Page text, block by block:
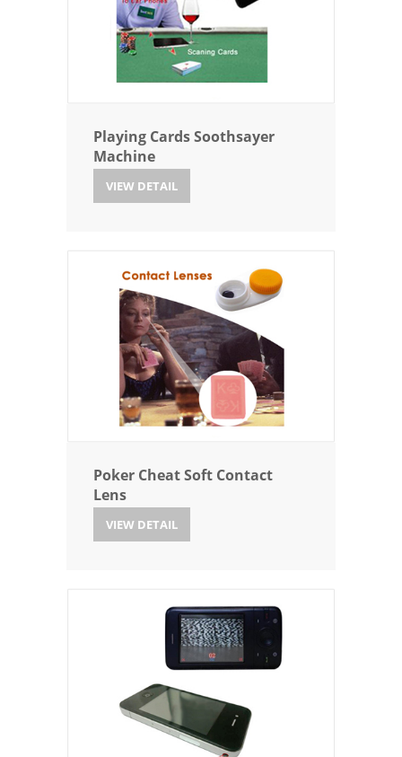
Playing Cards Soothsayer
Machine
VIEW DETAIL
Poker Cheat Soft Contact
Lens
VIEW DETAIL